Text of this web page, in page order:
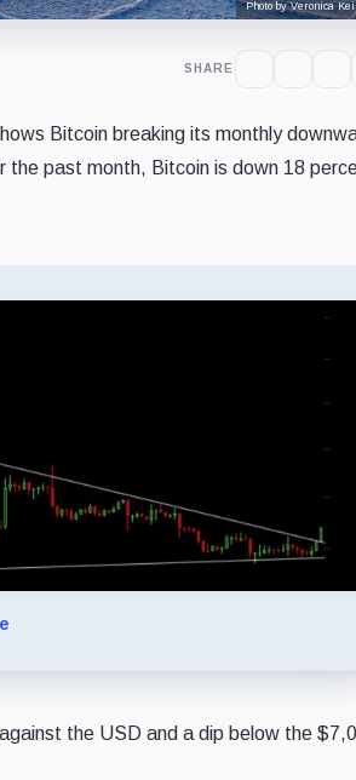
Photo by Veronica
SHARE
Bitcoin breaking its monthly
the past month, Bitcoin is down 18
the USD and a dip below the